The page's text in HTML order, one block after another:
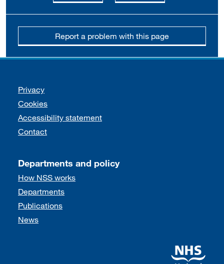
Report a problem with this page
Support links
Privacy
Cookies
Accessibility statement
Contact
Departments and policy
How NSS works
Departments
Publications
News